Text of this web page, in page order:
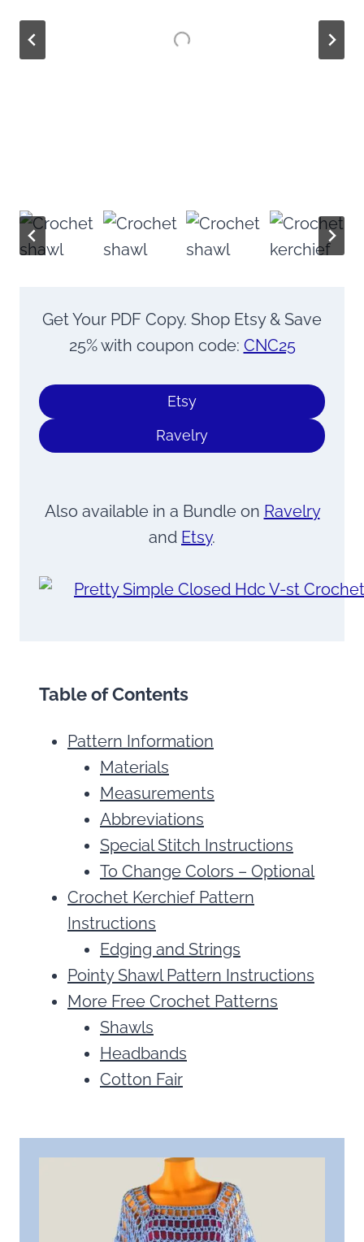
Get Your PDF Copy. Shop Etsy & Save
25% with coupon code: CNC25
Etsy
Ravelry
Also available in a Bundle on Ravelry
and Etsy.
Table of Contents
Pattern Information
Materials
Measurements
Abbreviations
Special Stitch Instructions
To Change Colors – Optional
Crochet Kerchief Pattern
Instructions
Edging and Strings
Pointy Shawl Pattern Instructions
More Free Crochet Patterns
Shawls
Headbands
Cotton Fair